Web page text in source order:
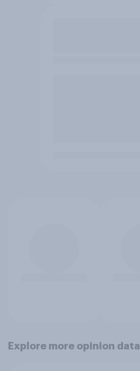
Explore more opinion data